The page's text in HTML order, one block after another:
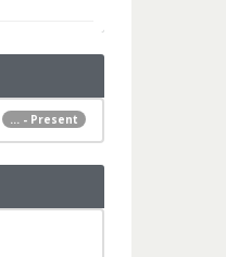
... - Present